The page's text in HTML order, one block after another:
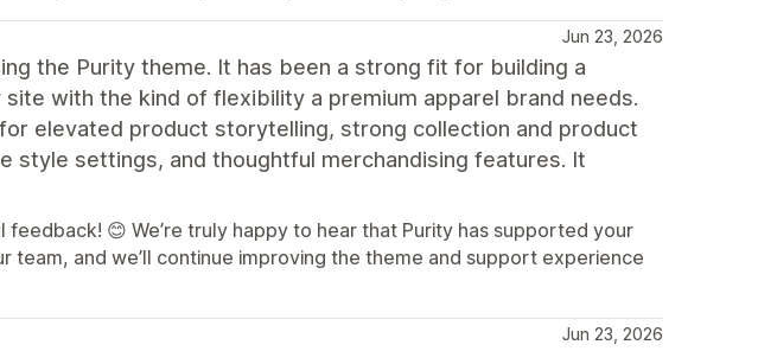
Jun 23, 2026
the Purity theme. It has been a strong fit for building a
with the kind of flexibility a premium apparel brand needs.
elevated product storytelling, strong collection and product
style settings, and thoughtful merchandising features. It
😊 We’re truly happy to hear that Purity has supported your
team, and we’ll continue improving the theme and support experience
Jun 23, 2026